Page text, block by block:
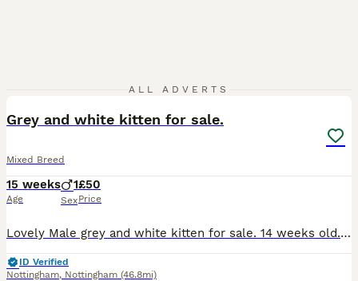
ALL ADVERTS
Grey and white kitten for sale.
Mixed Breed
15 weeks
Age
1
Sex
£50
Price
Lovely Male grey and white kitten for sale. 14 weeks old. Treated for fleas and wormed due again 30th August. We Was keeping him but him and my dog do not get along at all. Litter trained eating
ID Verified
Nottingham, Nottingham (46.8mi)